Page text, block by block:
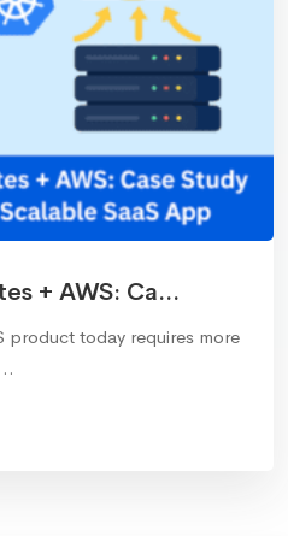
+ AWS: Ca...
product today requires more